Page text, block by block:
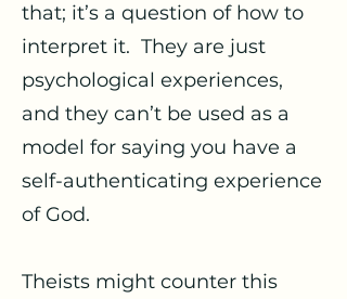
that; it’s a question of how to
interpret it. They are just
psychological experiences,
and they can’t be used as a
model for saying you have a
self-authenticating experience
of God.
Theists might counter this